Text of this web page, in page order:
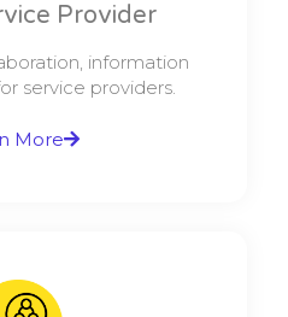
Provider
information
service providers.
More